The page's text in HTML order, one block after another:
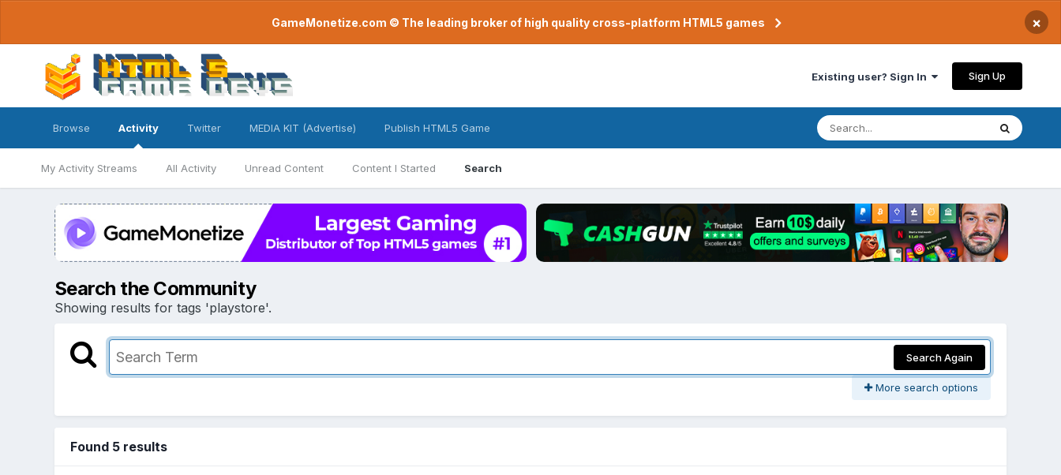
GameMonetize.com © The leading broker of high quality cross-platform HTML5 games ×
Existing user? Sign In Sign Up
Browse Activity
My Activity Streams All Activity Unread Content Content I Started Search
Twitter MEDIA KIT (Advertise) Publish HTML5 Game
Search the Community
Showing results for tags 'playstore'.
Search Again
More search options
Found 5 results